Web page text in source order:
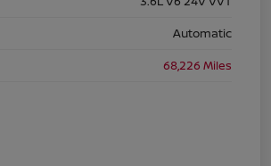
Automatic
68,226 Miles